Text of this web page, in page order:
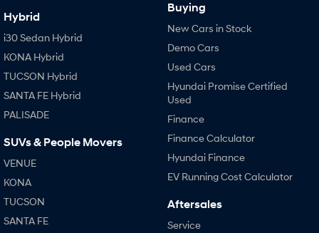
Hybrid
i30 Sedan Hybrid
KONA Hybrid
TUCSON Hybrid
SANTA FE Hybrid
PALISADE
SUVs & People Movers
VENUE
KONA
TUCSON
SANTA FE
Buying
New Cars in Stock
Demo Cars
Used Cars
Hyundai Promise Certified
Used
Finance
Finance Calculator
Hyundai Finance
EV Running Cost Calculator
Aftersales
Service